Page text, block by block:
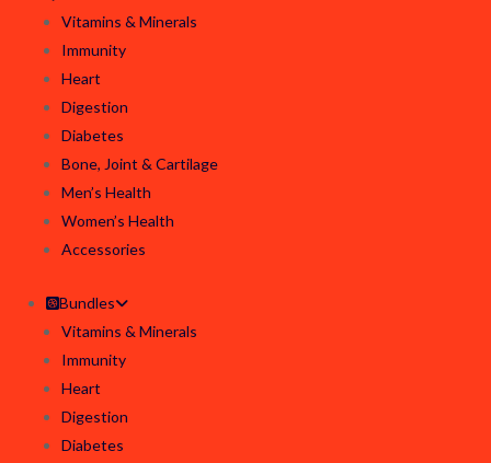
Vitamins & Minerals
Immunity
Heart
Digestion
Diabetes
Bone, Joint & Cartilage
Men’s Health
Women’s Health
Accessories
Bundles
Vitamins & Minerals
Immunity
Heart
Digestion
Diabetes